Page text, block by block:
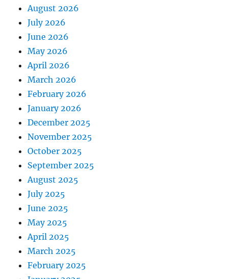
August 2026
July 2026
June 2026
May 2026
April 2026
March 2026
February 2026
January 2026
December 2025
November 2025
October 2025
September 2025
August 2025
July 2025
June 2025
May 2025
April 2025
March 2025
February 2025